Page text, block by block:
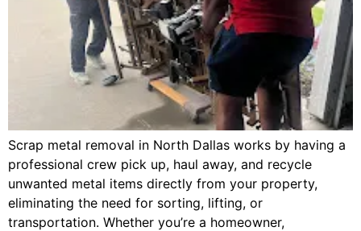
Scrap metal removal in North Dallas works by having a
professional crew pick up, haul away, and recycle
unwanted metal items directly from your property,
eliminating the need for sorting, lifting, or
transportation. Whether you’re a homeowner,